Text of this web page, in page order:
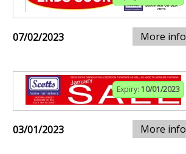
07/02/2023 More info
Expiry: 10/01/2023
03/01/2023 More info